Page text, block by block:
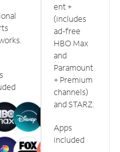
ent +
(includes
ad-free
HBO Max
and
Paramount
+ Premium
channels)
and STARZ.
Apps
included